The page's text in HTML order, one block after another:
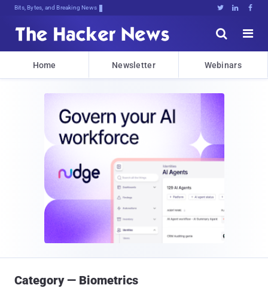
Bits, Bytes, and Breaking News   


Home Newsletter Webinars
Category — Biometrics